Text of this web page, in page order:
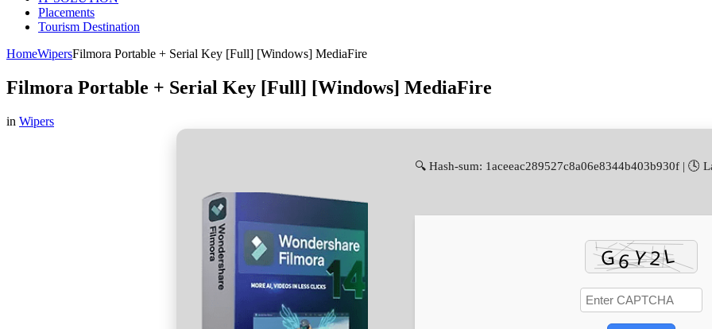
Placements
Tourism Destination
HomeWipersFilmora Portable + Serial Key [Full] [Windows] MediaFire
Filmora Portable + Serial Key [Full] [Windows] MediaFire
in Wipers
🔍 Hash-sum: 1aceeac289527c8a06e8344b403b930f | 🕓